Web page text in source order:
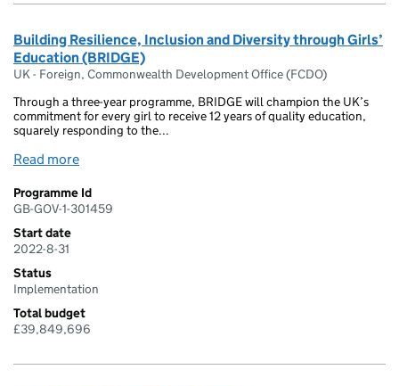
Building Resilience, Inclusion and Diversity through Girls’
Education (BRIDGE)
UK - Foreign, Commonwealth Development Office (FCDO)
Through a three-year programme, BRIDGE will champion the UK’s
commitment for every girl to receive 12 years of quality education,
squarely responding to the...
Read more
Programme Id
GB-GOV-1-301459
Start date
2022-8-31
Status
Implementation
Total budget
£39,849,696